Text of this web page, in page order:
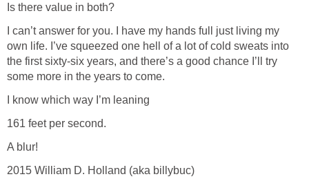
Is there value in both?
I can’t answer for you. I have my hands full just living my
own life. I’ve squeezed one hell of a lot of cold sweats into
the first sixty-six years, and there’s a good chance I’ll try
some more in the years to come.
I know which way I’m leaning
161 feet per second.
A blur!
2015 William D. Holland (aka billybuc)